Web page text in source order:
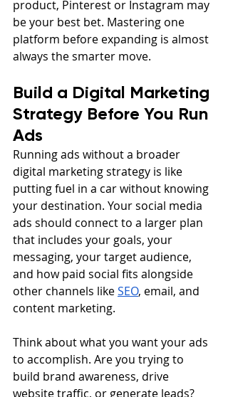
product, Pinterest or Instagram may
be your best bet. Mastering one
platform before expanding is almost
always the smarter move.
Build a Digital Marketing
Strategy Before You Run
Ads
Running ads without a broader
digital marketing strategy is like
putting fuel in a car without knowing
your destination. Your social media
ads should connect to a larger plan
that includes your goals, your
messaging, your target audience,
and how paid social fits alongside
other channels like SEO, email, and
content marketing.
Think about what you want your ads
to accomplish. Are you trying to
build brand awareness, drive
website traffic, or generate leads?